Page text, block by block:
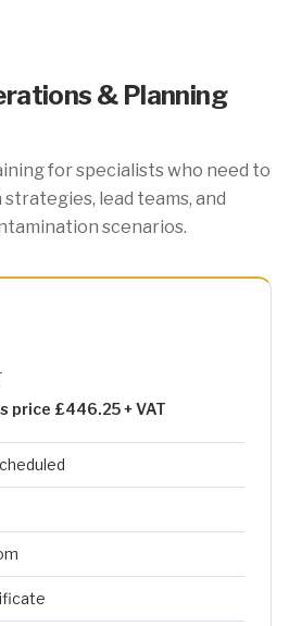
& Planning
for specialists who need to
lead teams, and
scenarios.
price £446.25 + VAT